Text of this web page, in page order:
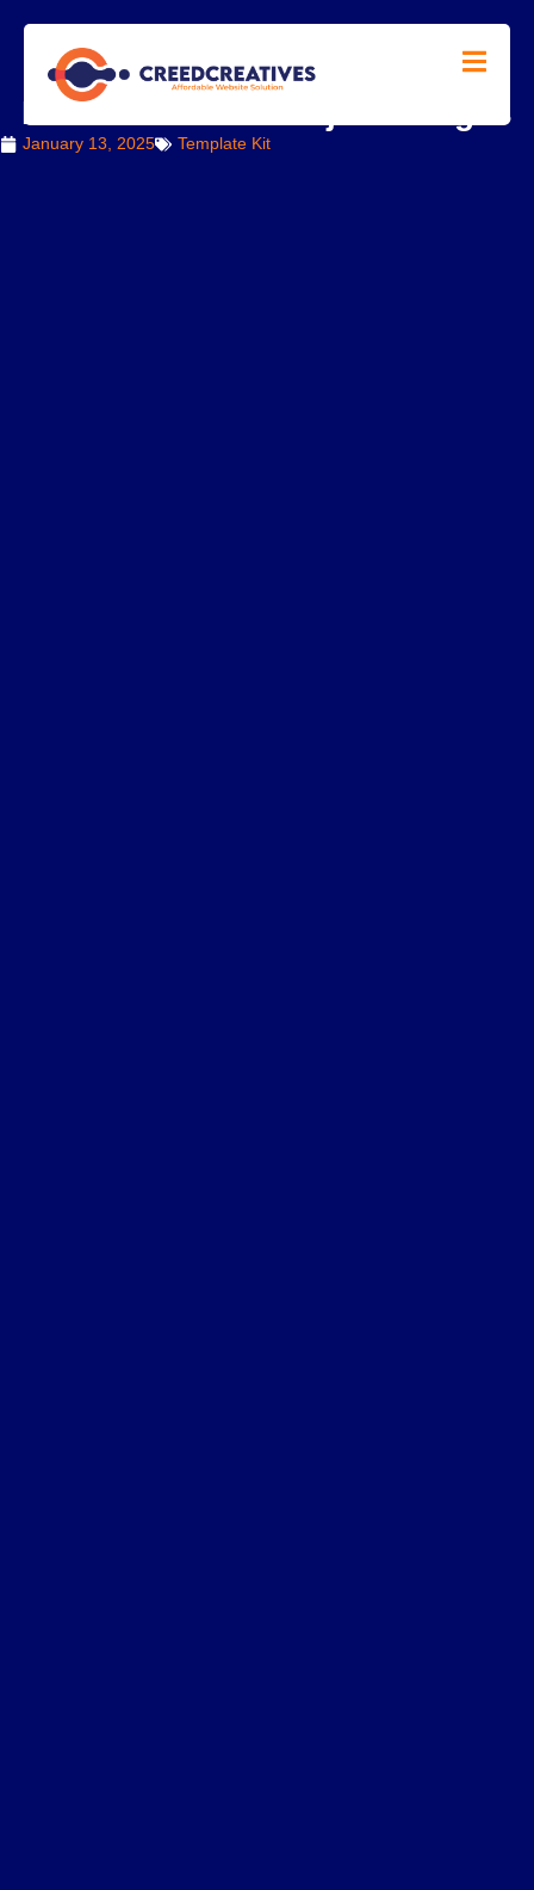
How to Add and Adjust Images
January 13, 2025 Template Kit